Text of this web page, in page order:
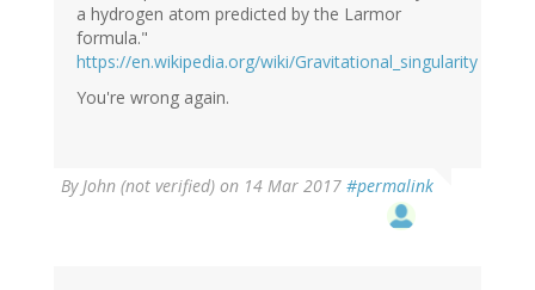
a hydrogen atom predicted by the Larmor
formula."
https://en.wikipedia.org/wiki/Gravitational_singularity
You're wrong again.
ByJohn (not verified) on 14 Mar 2017 #permalink